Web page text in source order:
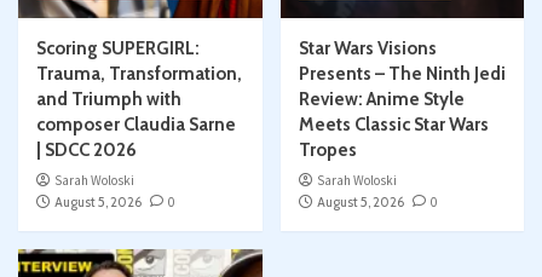
Scoring SUPERGIRL:
Trauma, Transformation,
and Triumph with
composer Claudia Sarne
| SDCC 2026
Sarah Woloski
August 5, 2026
0
Star Wars Visions
Presents – The Ninth Jedi
Review: Anime Style
Meets Classic Star Wars
Tropes
Sarah Woloski
August 5, 2026
0